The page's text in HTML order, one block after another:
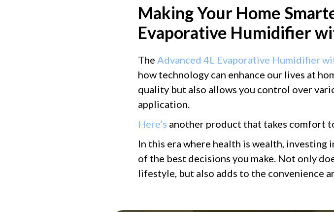
Making Your Home
Evaporative Humidifier
The Advanced 4L Evaporative Humidifier
how technology can enhance our lives at
quality but also allows you control over
application.
Here’s another product that takes comfort
In this era where health is wealth, investing
of the best decisions you make. Not only
lifestyle, but also adds to the convenience